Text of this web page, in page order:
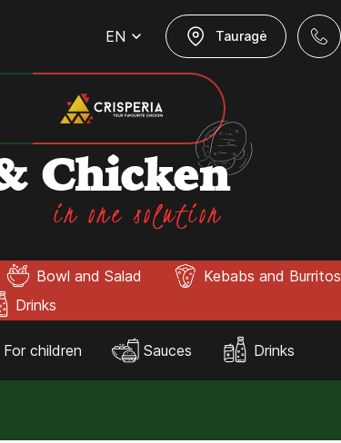
EN Tauragė
Chicken
in one solution
Bowl and Salad
Kebabs and Burritos
Drinks
For children Sauces Drinks